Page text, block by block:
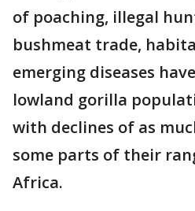
of poaching, illegal
bushmeat trade,
emerging diseases
lowland gorilla
with declines of as
some parts of their
Africa.